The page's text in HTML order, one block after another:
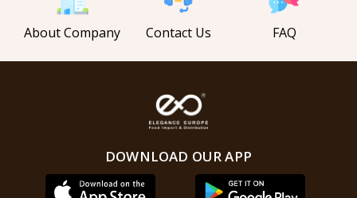
About Company Contact Us FAQ
DOWNLOAD OUR APP